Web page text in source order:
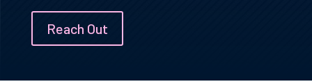
Reach Out